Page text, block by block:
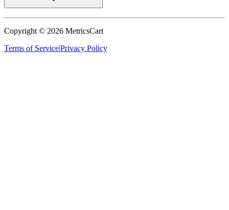
Copyright © 2026 MetricsCart
Terms of Service|Privacy Policy